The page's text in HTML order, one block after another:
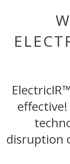
disruption